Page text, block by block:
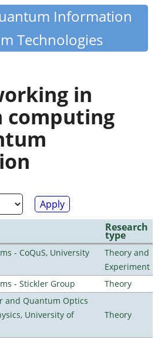
Information
Technologies
in
computing
Research
type
- CoQuS, University
Theory and
Experiment
- Stickler Group
Theory
and Quantum Optics
University of
Theory